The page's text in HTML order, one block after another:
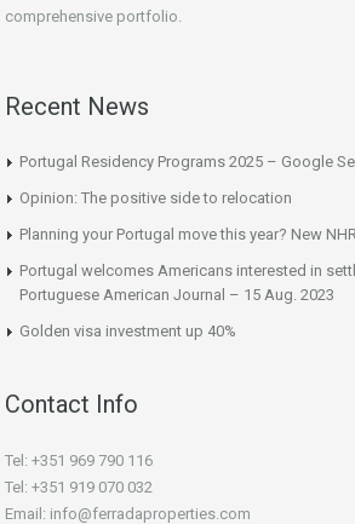
comprehensive portfolio.
Recent News
Portugal Residency Programs 2025 – Google
Opinion: The positive side to relocation
Planning your Portugal move this year? New
Portugal welcomes Americans interested in
Portuguese American Journal – 15 Aug. 2023
Golden visa investment up 40%
Contact Info
Tel: +351 969 790 116
Tel: +351 919 070 032
Email: info@ferradaproperties.com